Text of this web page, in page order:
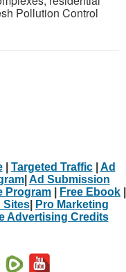
Pollution Control
| Targeted Traffic| Ad
| Ad Submission
Program Free Ebook
Sites|
Pro Marketing
Advertising Credits